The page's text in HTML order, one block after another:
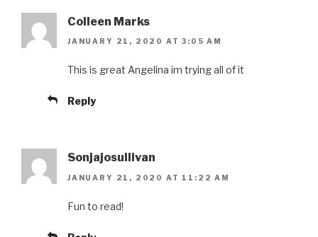
Colleen Marks
JANUARY 21, 2020 AT 3:05 AM
This is great Angelina im trying all of it
Reply
Sonjajosullivan
JANUARY 21, 2020 AT 11:22 AM
Fun to read!